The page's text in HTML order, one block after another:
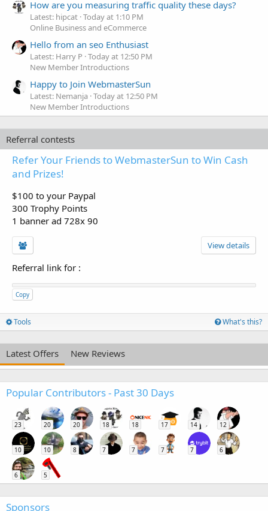
How are you measuring traffic quality these days?
Latest: hipcat Today at 1:10 PM
Online Business and eCommerce
Hello from an seo Enthusiast
Latest: Harry P Today at 12:50 PM
New Member Introductions
Happy to Join WebmasterSun
Latest: Nemanja Today at 12:50 PM
New Member Introductions
Referral contests
Refer Your Friends to WebmasterSun to Win Cash
and Prizes!
$100 to your Paypal
300 Trophy Points
1 banner ad 728x 90
View details
Referral link for :
Copy
Tools What's this?
Latest Offers New Reviews
Popular Contributors - Past 30 Days
23 20 20 18 18 17 14 12
10 10 8 7 7 7 7 6
6 5
Sponsors